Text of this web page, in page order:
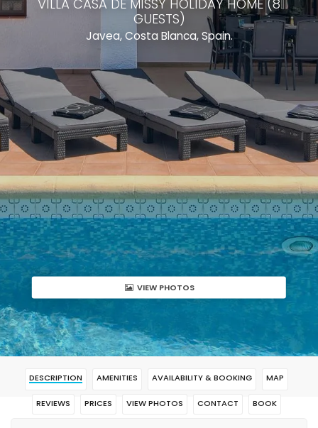
VILLA CASA DE MISSY HOLIDAY HOME (8
GUESTS)
Javea, Costa Blanca, Spain.
VIEW PHOTOS
DESCRIPTION AMENITIES AVAILABILITY & BOOKING MAP
REVIEWS PRICES VIEW PHOTOS CONTACT BOOK